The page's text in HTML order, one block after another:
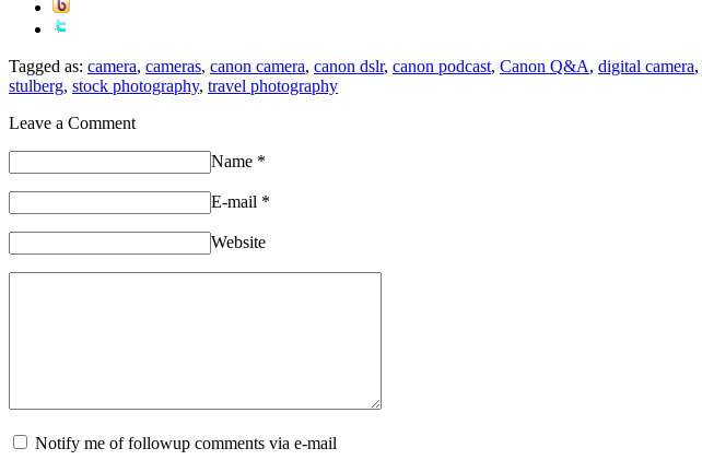
Tagged as: camera, cameras, canon camera, canon dslr, canon podcast, Canon Q&A, digital camera,
stulberg, stock photography, travel photography
Leave a Comment
Name *
E-mail *
Website
Notify me of followup comments via e-mail